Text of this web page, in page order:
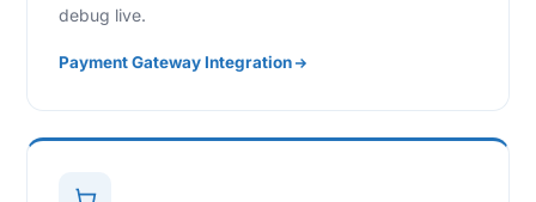
debug live.
Payment Gateway Integration